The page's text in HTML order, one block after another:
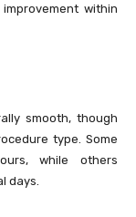
within
smooth, though
type. Some
while others
days.